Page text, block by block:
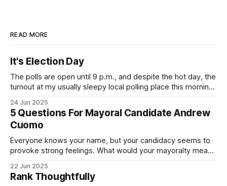
READ MORE
It's Election Day
The polls are open until 9 p.m., and despite the hot day, the
turnout at my usually sleepy local polling place this morning
Democratic primary and haven't done so yet, that you will
exercise your right
24 Jun 2025
5 Questions For Mayoral Candidate Andrew
Cuomo
Everyone knows your name, but your candidacy seems to
provoke strong feelings. What would your mayoralty mean
by both progressives and City Hall, and weary of scandals?
If you’ve been in public service as long as I have, you’
22 Jun 2025
Rank Thoughtfully